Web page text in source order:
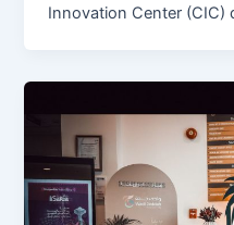
Innovation Center (CIC)